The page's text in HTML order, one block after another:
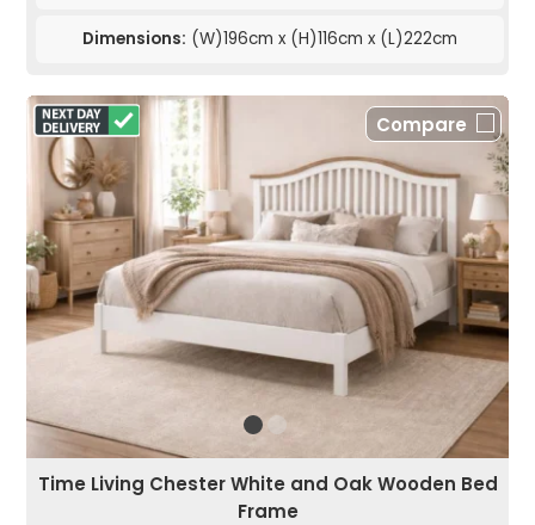
Dimensions: (W)196cm x (H)116cm x (L)222cm
Compare
Time Living Chester White and Oak Wooden Bed
Frame